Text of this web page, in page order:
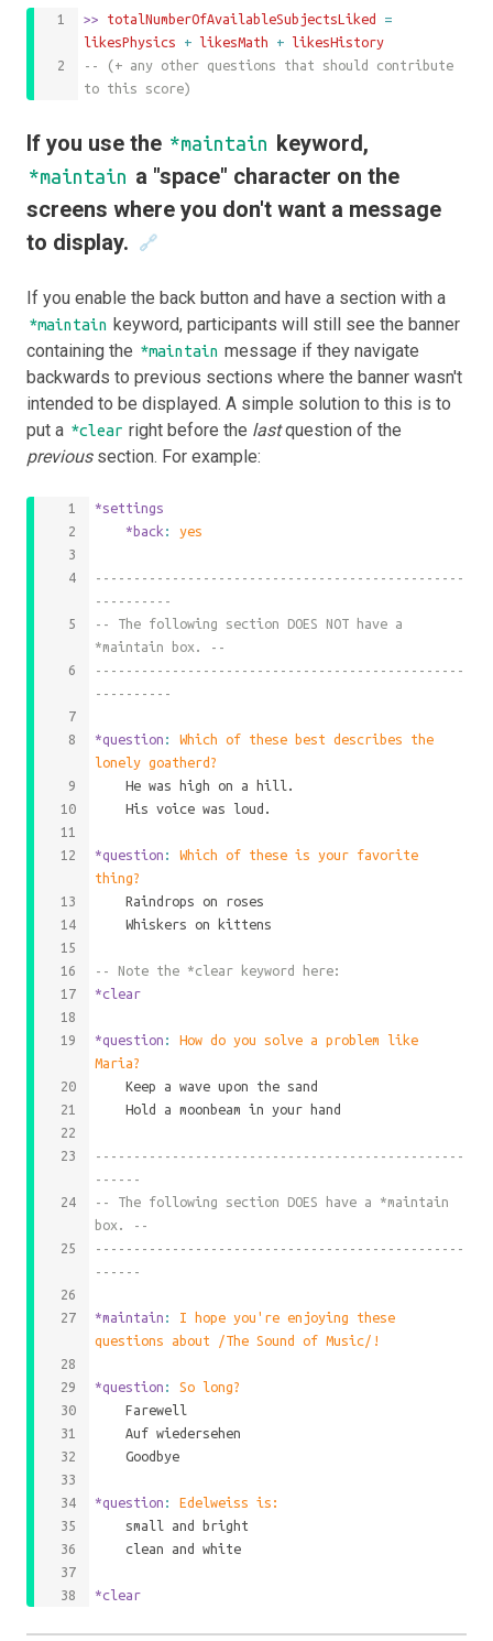
>> totalNumberOfAvailableSubjectsLiked =
likesPhysics
+ likesMath + likesHistory
-- (+ any other questions that should contribute
to this score)
If you use the *maintain keyword,
*maintain a "space" character on the
screens where you don't want a message
to display. 🔗
If you enable the back button and have a section with a
*maintain keyword, participants will still see the banner
containing the *maintain message if they navigate
backwards to previous sections where the banner wasn't
intended to be displayed. A simple solution to this is to
put a *clear right before the lastquestion of the
previoussection. For example:
*settings
	*back
: yes
------------------------------------------------
----------
-- The following section DOES NOT have a
*maintain box. --
------------------------------------------------
----------
*question : Which of these best describes the
lonely goatherd?
	He was high on a hill.
	His voice was loud.
*question : Which of these is your favorite
thing?
	Raindrops on roses
	Whiskers on kittens
-- Note the *clear keyword here:
*clear
*question : How do you solve a problem like
Maria?
	Keep a wave upon the sand
	Hold a moonbeam in your hand
------------------------------------------------
------
-- The following section DOES have a *maintain
box. --
------------------------------------------------
------
*maintain : I hope you're enjoying these
questions about /The Sound of Music/!
*question : So long?
	Farewell
	Auf wiedersehen
	Goodbye
*question : Edelweiss is:
	small and bright
	clean and white
*clear